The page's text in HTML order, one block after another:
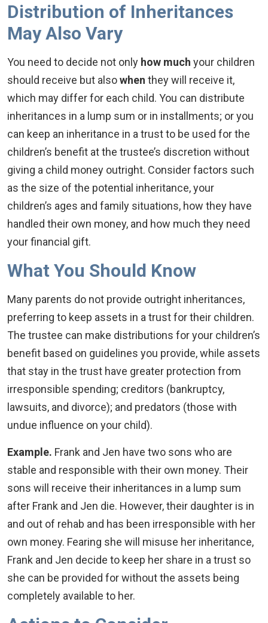
Distribution of Inheritances
May Also Vary
You need to decide not only how much your children
should receive but alsowhen they will receive it,
which may differ for each child. You can distribute
inheritances in a lump sum or in installments; or you
can keep an inheritance in a trust to be used for the
children’s benefit at the trustee’s discretion without
giving a child money outright. Consider factors such
as the size of the potential inheritance, your
children’s ages and family situations, how they have
handled their own money, and how much they need
your financial gift.
What You Should Know
Many parents do not provide outright inheritances,
preferring to keep assets in a trust for their children.
The trustee can make distributions for your children’s
benefit based on guidelines you provide, while assets
that stay in the trust have greater protection from
irresponsible spending; creditors (bankruptcy,
lawsuits, and divorce); and predators (those with
undue influence on your child).
Example. Frank and Jen have two sons who are
stable and responsible with their own money. Their
sons will receive their inheritances in a lump sum
after Frank and Jen die. However, their daughter is in
and out of rehab and has been irresponsible with her
own money. Fearing she will misuse her inheritance,
Frank and Jen decide to keep her share in a trust so
she can be provided for without the assets being
completely available to her.